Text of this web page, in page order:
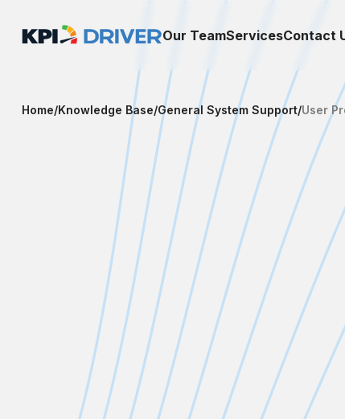
Our TeamServicesContact
Home/Knowledge Base/General System Support/User